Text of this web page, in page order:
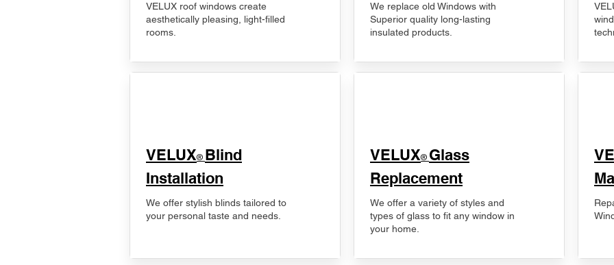
VELUX roof windows create
aesthetically pleasing, light-filled
rooms.
VELUX® Blind
Installation
We offer stylish blinds tailored to
your personal taste and needs.
We replace old Windows with
Superior quality long-lasting
insulated products.
VELUX® Glass
Replacement
We offer a variety of styles and
types of glass to fit any window in
your home.